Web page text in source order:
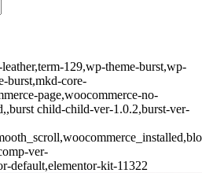
129,wp-theme-burst,wp-
burst,mkd-core-
page,woocommerce-no-
child-child-ver-1.0.2,burst-ver-
ver-
default,elementor-kit-11322